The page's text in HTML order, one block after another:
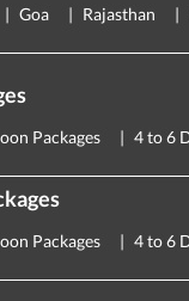
Goa Rajasthan
Packages 4 to 6
Packages 4 to 6